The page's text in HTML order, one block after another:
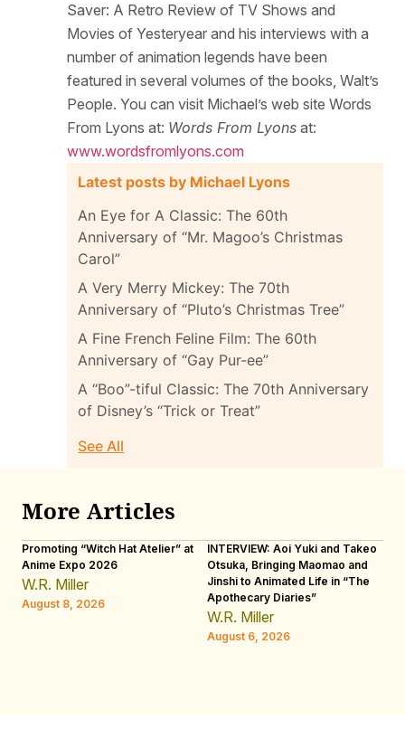
Saver: A Retro Review of TV Shows and
Movies of Yesteryear and his interviews with a
number of animation legends have been
featured in several volumes of the books, Walt’s
People. You can visit Michael’s web site Words
From Lyons at: Words From Lyons at:
www.wordsfromlyons.com
Latest posts by Michael Lyons
An Eye for A Classic: The 60th
Anniversary of “Mr. Magoo’s Christmas
Carol”
A Very Merry Mickey: The 70th
Anniversary of “Pluto’s Christmas Tree”
A Fine French Feline Film: The 60th
Anniversary of “Gay Pur-ee”
A “Boo”-tiful Classic: The 70th Anniversary
of Disney’s “Trick or Treat”
See All
More Articles
Promoting “Witch Hat Atelier” at
Anime Expo 2026
W.R. Miller
August 8, 2026
INTERVIEW: Aoi Yuki and Takeo
Otsuka, Bringing Maomao and
Jinshi to Animated Life in “The
Apothecary Diaries”
W.R. Miller
August 6, 2026